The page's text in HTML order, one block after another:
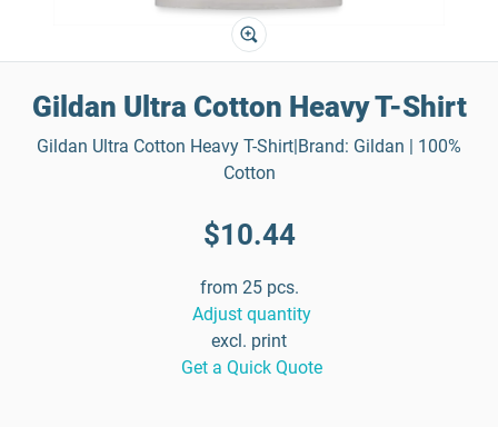
Gildan Ultra Cotton Heavy T-Shirt
Gildan Ultra Cotton Heavy T-Shirt|Brand: Gildan | 100%
Cotton
$10.44
from 25 pcs.
Adjust quantity
excl. print
Get a Quick Quote